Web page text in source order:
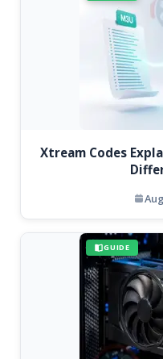
Xtream Codes
GUIDE